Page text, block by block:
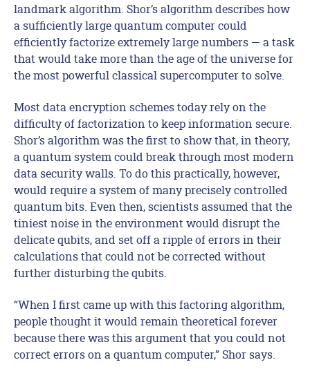
landmark algorithm. Shor’s algorithm describes how
a sufficiently large quantum computer could
efficiently factorize extremely large numbers — a task
that would take more than the age of the universe for
the most powerful classical supercomputer to solve.
Most data encryption schemes today rely on the
difficulty of factorization to keep information secure.
Shor’s algorithm was the first to show that, in theory,
a quantum system could break through most modern
data security walls. To do this practically, however,
would require a system of many precisely controlled
quantum bits. Even then, scientists assumed that the
tiniest noise in the environment would disrupt the
delicate qubits, and set off a ripple of errors in their
calculations that could not be corrected without
further disturbing the qubits.
“When I first came up with this factoring algorithm,
people thought it would remain theoretical forever
because there was this argument that you could not
correct errors on a quantum computer,” Shor says.